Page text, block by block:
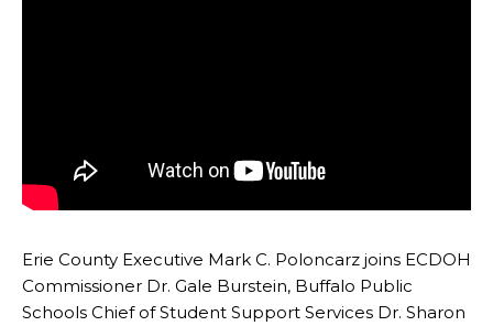
Erie County Executive Mark C. Poloncarz joins ECDOH
Commissioner Dr. Gale Burstein, Buffalo Public
Schools Chief of Student Support Services Dr. Sharon